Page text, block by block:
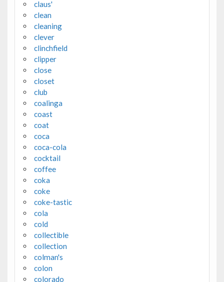
claus'
clean
cleaning
clever
clinchfield
clipper
close
closet
club
coalinga
coast
coat
coca
coca-cola
cocktail
coffee
coka
coke
coke-tastic
cola
cold
collectible
collection
colman's
colon
colorado